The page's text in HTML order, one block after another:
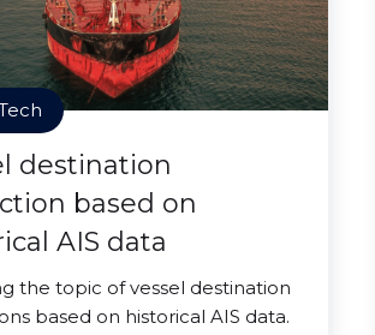
destination
based on
AIS data
the topic of vessel destination
based on historical AIS data.